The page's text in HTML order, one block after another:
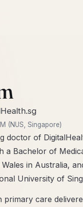
(NUS, Singapore)
doctor of
a Bachelor of
in Australia,
University of
primary care